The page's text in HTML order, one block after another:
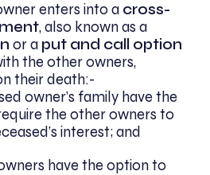
enters into a cross-
, also known as a
or a put and call option
the other owners,
their death:-
owner’s family have the
the other owners to
interest; and
have the option to